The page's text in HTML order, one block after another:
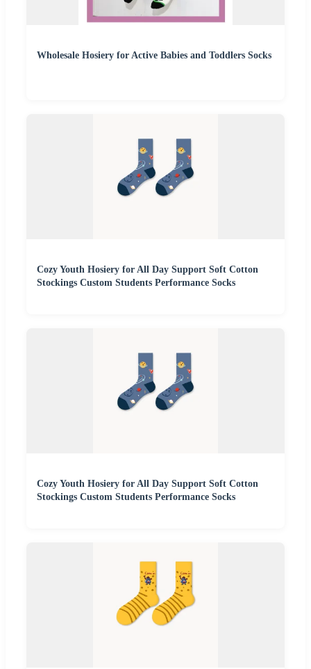
Wholesale Hosiery for Active Babies and Toddlers Socks
Cozy Youth Hosiery for All Day Support Soft Cotton
Stockings Custom Students Performance Socks
Cozy Youth Hosiery for All Day Support Soft Cotton
Stockings Custom Students Performance Socks